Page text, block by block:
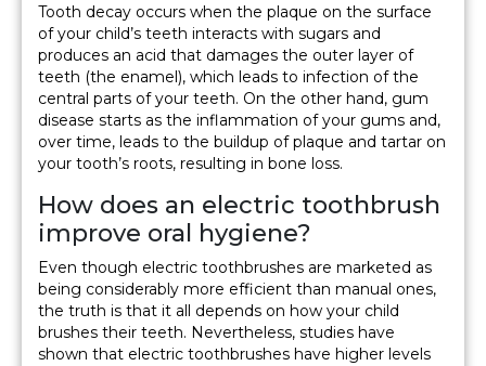
Tooth decay occurs when the plaque on the surface
of your child’s teeth interacts with sugars and
produces an acid that damages the outer layer of
teeth (the enamel), which leads to infection of the
central parts of your teeth. On the other hand, gum
disease starts as the inflammation of your gums and,
over time, leads to the buildup of plaque and tartar on
your tooth’s roots, resulting in bone loss.
How does an electric toothbrush
improve oral hygiene?
Even though electric toothbrushes are marketed as
being considerably more efficient than manual ones,
the truth is that it all depends on how your child
brushes their teeth. Nevertheless, studies have
shown that electric toothbrushes have higher levels